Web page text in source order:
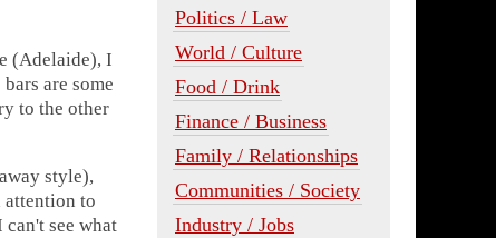
(Adelaide), I
are some
to the other
style),
attention to
can't see what
Politics / Law
World / Culture
Food / Drink
Finance / Business
Family / Relationships
Communities / Society
Industry / Jobs